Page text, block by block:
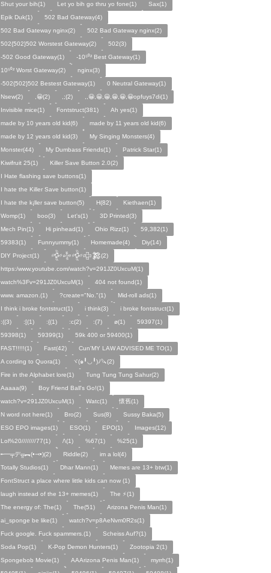
Shut your bih(1)
Let yo bih go thru yo fone(1)
Sax(1)
Epik Duk(1)
502 Bad Gateway(4)
502 Bad Gateway nginx(2)
502 Bad Gateway nginx(2)
502{502}502 Worstest Gateway(2)
502(3)
-502 Good Gateway(1)
-10⁵⁰² Best Gateway(1)
10⁵⁰² Worst Gateway(2)
nginx(3)
-502{502}502 Bestest Gateway(1)
0 Neutral Gateway(1)
Nsew(2)
,😀(2) ,;(2)
,,😀,😀,😀,😀,😀,😀opfuys7di(1)
Invisible mice(1)
Fontstruct(381)
Ah yes(1)
made by 10 years old kid(6)
made by 11 years old kid(6)
made by 12 years old kid(3)
My Singing Monsters(4)
Monster(44)
My Dumbass Friends(1)
Patrick Star(1)
Kiwifruit 25(1)
Killer Save Button 2.0(2)
I Hate flashing save buttons(1)
I hate the Killer Save button(1)
I hate the k¡ller save button(5)
H(82)
Kiethaen(1)
Womp(1)
boo(3) Let's(1)
3D Printed(3)
Mech Pin(1)
Hi pinhead(1) Ohio Rizz(1)
59,382(1)
59383(1)
Funnyummy(1) Homemade(4)
Diy(14)
DIY Project(1)
𒅒𒈔𒅒𒇫𒄆(2)
https:/www.youtube.com/watch?v=291JZ0UxcuM(1)
watch%3Fv=291JZ0UxcuM(1)
404 not found(1)
www. amazon.(1)
?create="No."(1)
Mid-roll ads(1)
I think i broke fontstruct(1)
i think(3)
i broke fontstruct(1)
:((3)
:[(1) :{(1) :c(2) :(7) ø(1)
59397(1)
59398(1)
59399(1)
59k 400 or 59400(1)
FAST!!!!!(1)
Fast(42)
Cun'MY LAW ADVISED ME TO(1)
A cording to Quora(1)
ヾ(๑╹◡╹)ﾉ🔪(2)
Fire in the Alphabet lore(1)
Tung Tung Tung Sahur(2)
Aaaaa(9)
Boy Friend Ball's Go!(1)
watch?v=291JZ0UxcuM(1)
Watc(1)
懷舊(1)
N word not here(1)
Bro(2) Sus(8)
Sussy Baka(5)
ESO EPO images(1)
ESO(1) EPO(1)
Images(12)
Lol%20////////77(1)
/\(1) %67(1)
%25(1)
╾━╤デ╦︻(•⤙•)(2)
Riddle(2)
im a lol(4)
Totally Studios(1)
Dhar Mann(1)
Memes are 13+ btw(1)
FontStruct a place where little kids can now (1)
laugh instead of the 13+ memes(1)
The ⚡️(1)
The energy of: The(1)
The(51)
Arizona Penis Man(1)
ai_sponge be like(1)
watch?v=p8AeNvm0R2s(1)
Fuck google. Fuck spammers.(1)
Scheiss Auf?(1)
Soda Pop(1)
K-Pop Demon Hunters(1)
Zootopia 2(1)
Spongebob Movie(1)
AAArizona Penis Man(1)
myrrh(1)